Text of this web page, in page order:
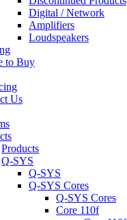
Digital / Network
Amplifiers
Loudspeakers
to Buy
Us
Products
Q-SYS
Q-SYS
Q-SYS Cores
Q-SYS Cores
Core 110f